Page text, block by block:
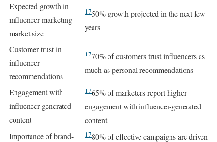
Expected growth in
influencer marketing
market size
1750% growth projected in the next few
years
Customer trust in
influencer
recommendations
1770% of customers trust influencers as
much as personal recommendations
Engagement with
influencer-generated
content
1765% of marketers report higher
engagement with influencer-generated
content
Importance of brand-
1780% of effective campaigns are driven